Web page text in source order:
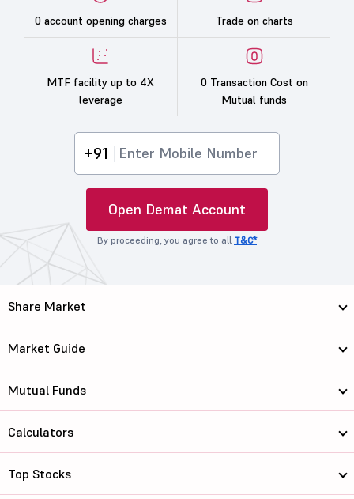
0 account opening charges Trade on charts
MTF facility up to 4X
leverage
0 Transaction Cost on
Mutual funds
+91
Open Demat Account
By proceeding, you agree to all T&C*
Share Market
Market Guide
Mutual Funds
Calculators
Top Stocks